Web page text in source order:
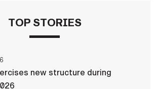
TOP STORIES
new structure during